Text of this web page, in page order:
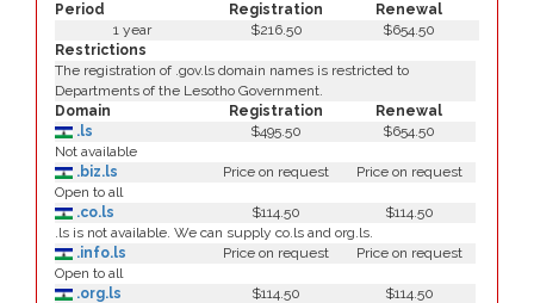
Period Registration Renewal
1 year $216.50
$654.50
Restrictions
The registration of .gov.ls domain names is restricted to
Departments of the Lesotho Government.
Domain
Registration
Renewal
.ls
$495.50
$654.50
Not available
.biz.ls
Price on request
Price on request
Open to all
.co.ls
$114.50
$114.50
.ls is not available. We can supply co.ls and org.ls.
.info.ls
Price on request
Price on request
Open to all
.org.ls
$114.50
$114.50